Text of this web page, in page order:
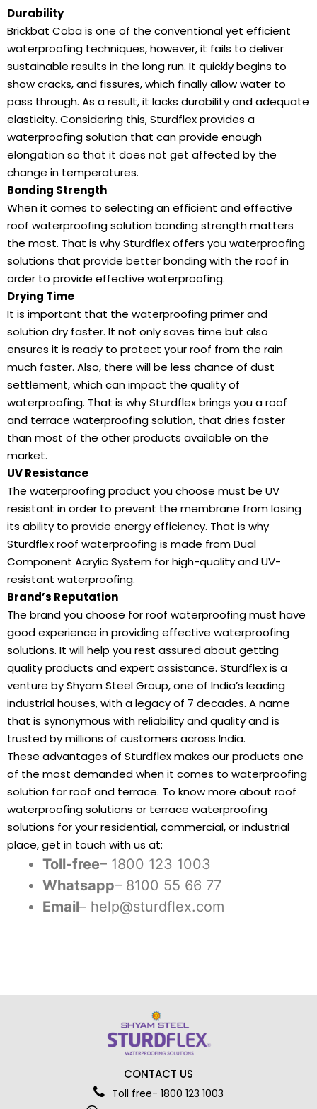
Durability
Brickbat Coba is one of the conventional yet efficient
waterproofing techniques, however, it fails to deliver
sustainable results in the long run. It quickly begins to
show cracks, and fissures, which finally allow water to
pass through. As a result, it lacks durability and adequate
elasticity. Considering this, Sturdflex provides a
waterproofing solution that can provide enough
elongation so that it does not get affected by the
change in temperatures.
Bonding Strength
When it comes to selecting an efficient and effective
roof waterproofing solution bonding strength matters
the most. That is why Sturdflex offers you waterproofing
solutions that provide better bonding with the roof in
order to provide effective waterproofing.
Drying Time
It is important that the waterproofing primer and
solution dry faster. It not only saves time but also
ensures it is ready to protect your roof from the rain
much faster. Also, there will be less chance of dust
settlement, which can impact the quality of
waterproofing. That is why Sturdflex brings you a roof
and terrace waterproofing solution, that dries faster
than most of the other products available on the
market.
UV Resistance
The waterproofing product you choose must be UV
resistant in order to prevent the membrane from losing
its ability to provide energy efficiency. That is why
Sturdflex roof waterproofing is made from Dual
Component Acrylic System for high-quality and UV-
resistant waterproofing.
Brand’s Reputation
The brand you choose for roof waterproofing must have
good experience in providing effective waterproofing
solutions. It will help you rest assured about getting
quality products and expert assistance. Sturdflex is a
venture by Shyam Steel Group, one of India’s leading
industrial houses, with a legacy of 7 decades. A name
that is synonymous with reliability and quality and is
trusted by millions of customers across India.
These advantages of Sturdflex makes our products one
of the most demanded when it comes to waterproofing
solution for roof and terrace. To know more about roof
waterproofing solutions or terrace waterproofing
solutions for your residential, commercial, or industrial
place, get in touch with us at:
Toll-free– 1800 123 1003
Whatsapp– 8100 55 66 77
Email– help@sturdflex.com
CONTACT US
Toll free- 1800 123 1003